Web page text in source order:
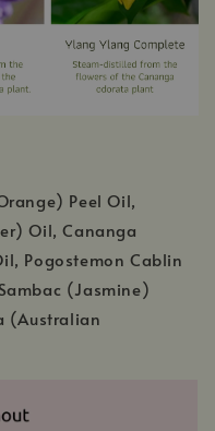
Peel Oil,
Oil, Cananga
Pogostemon Cablin
(Jasmine)
(Australian